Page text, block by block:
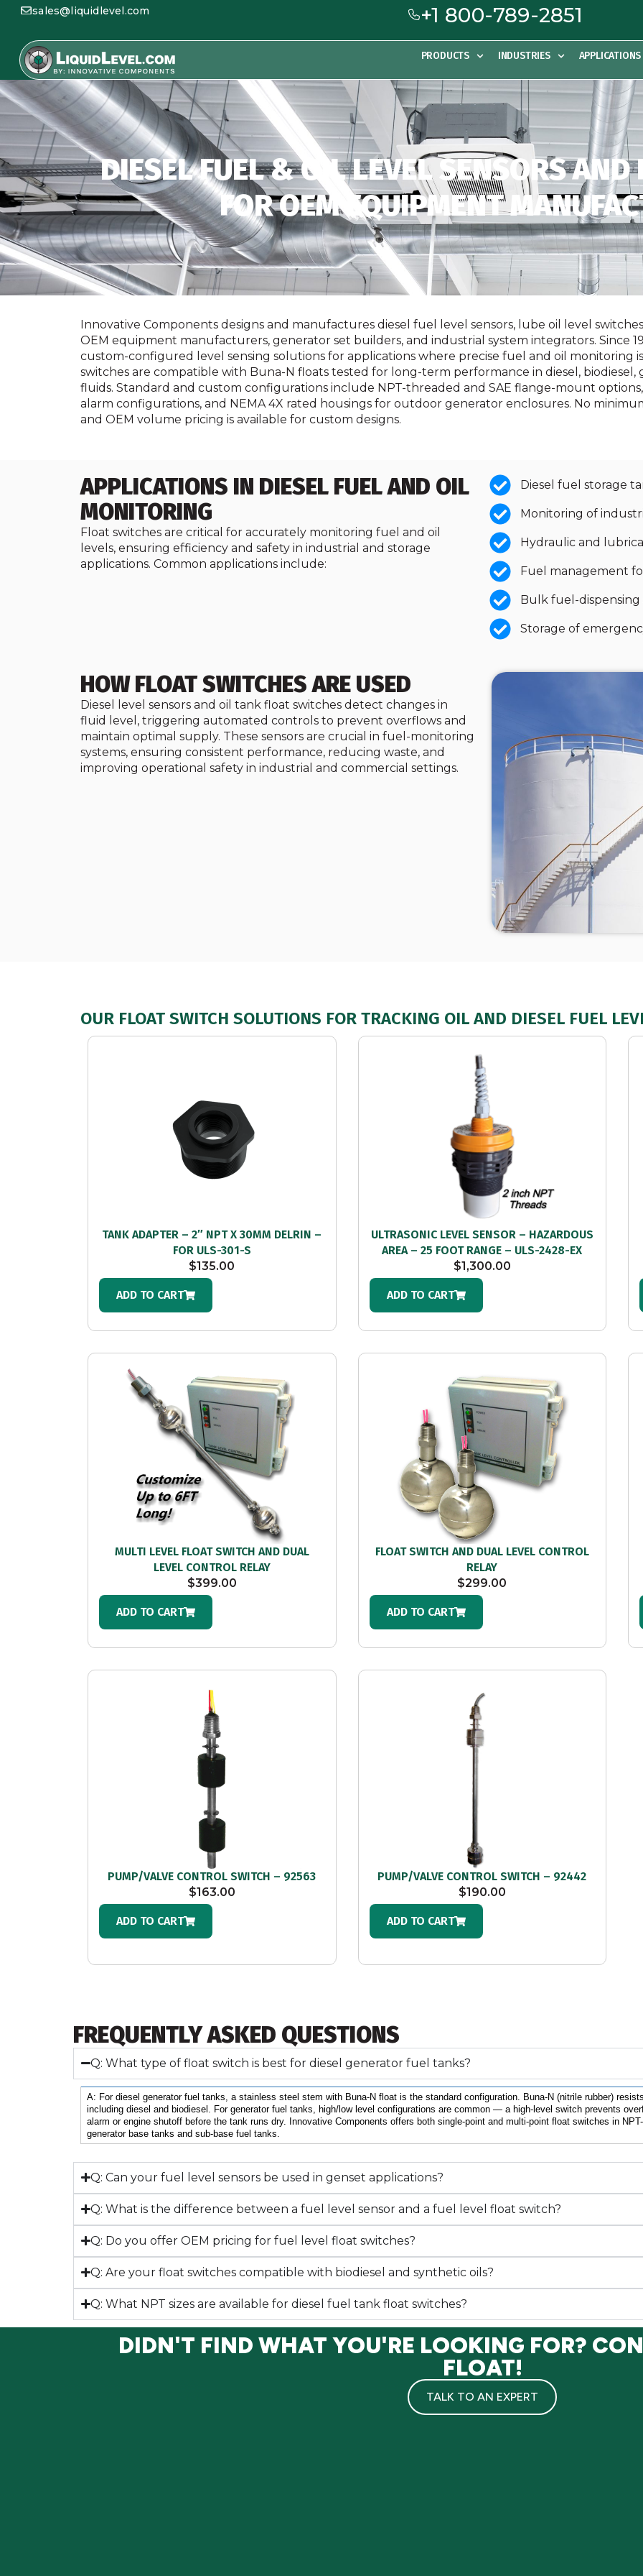
sales@liquidlevel.com +1 800-789-2851
PRODUCTS INDUSTRIES APPLICATIONS
DIESEL FUEL & OIL LEVEL SENSORS AND
FOR OEM EQUIPMENT
Innovative Components designs and manufactures diesel fuel level sensors, lube oil level
OEM equipment manufacturers, generator set builders, and industrial system integrators. Since
custom-configured level sensing solutions for applications where precise fuel and oil monitoring
switches are compatible with Buna-N floats tested for long-term performance in diesel, biodiesel,
fluids. Standard and custom configurations include NPT-threaded and SAE flange-mount
alarm configurations, and NEMA 4X rated housings for outdoor generator enclosures. No
and OEM volume pricing is available for custom designs.
APPLICATIONS IN DIESEL FUEL AND OIL
MONITORING
Float switches are critical for accurately monitoring fuel and oil
levels, ensuring efficiency and safety in industrial and storage
applications. Common applications include:
Diesel fuel storage
Monitoring of
Hydraulic and
Fuel management
Bulk fuel-dispensing
Storage of
HOW FLOAT SWITCHES ARE USED
Diesel level sensors and oil tank float switches detect changes in
fluid level, triggering automated controls to prevent overflows and
maintain optimal supply. These sensors are crucial in fuel-monitoring
systems, ensuring consistent performance, reducing waste, and
improving operational safety in industrial and commercial settings.
OUR FLOAT SWITCH SOLUTIONS FOR TRACKING OIL AND DIESEL FUEL
TANK ADAPTER – 2″ NPT X 30MM DELRIN –
FOR ULS-301-S
$135.00
ADD TO CART
ULTRASONIC LEVEL SENSOR – HAZARDOUS
AREA – 25 FOOT RANGE – ULS-2428-EX
$1,300.00
ADD TO CART
MULTI LEVEL FLOAT SWITCH AND DUAL
LEVEL CONTROL RELAY
$399.00
ADD TO CART
FLOAT SWITCH AND DUAL LEVEL CONTROL
RELAY
$299.00
ADD TO CART
PUMP/VALVE CONTROL SWITCH – 92563
$163.00
ADD TO CART
PUMP/VALVE CONTROL SWITCH – 92442
$190.00
ADD TO CART
FREQUENTLY ASKED QUESTIONS
Q: What type of float switch is best for diesel generator fuel tanks?
A: For diesel generator fuel tanks, a stainless steel stem with Buna-N float is the standard configuration. Buna-N (nitrile rubber)
including diesel and biodiesel. For generator fuel tanks, high/low level configurations are common — a high-level switch prevents
alarm or engine shutoff before the tank runs dry. Innovative Components offers both single-point and multi-point float switches in
generator base tanks and sub-base fuel tanks.
Q: Can your fuel level sensors be used in genset applications?
Q: What is the difference between a fuel level sensor and a fuel level float switch?
Q: Do you offer OEM pricing for fuel level float switches?
Q: Are your float switches compatible with biodiesel and synthetic oils?
Q: What NPT sizes are available for diesel fuel tank float switches?
DIDN'T FIND WHAT YOU'RE LOOKING FOR?
FLOAT!
TALK TO AN EXPERT